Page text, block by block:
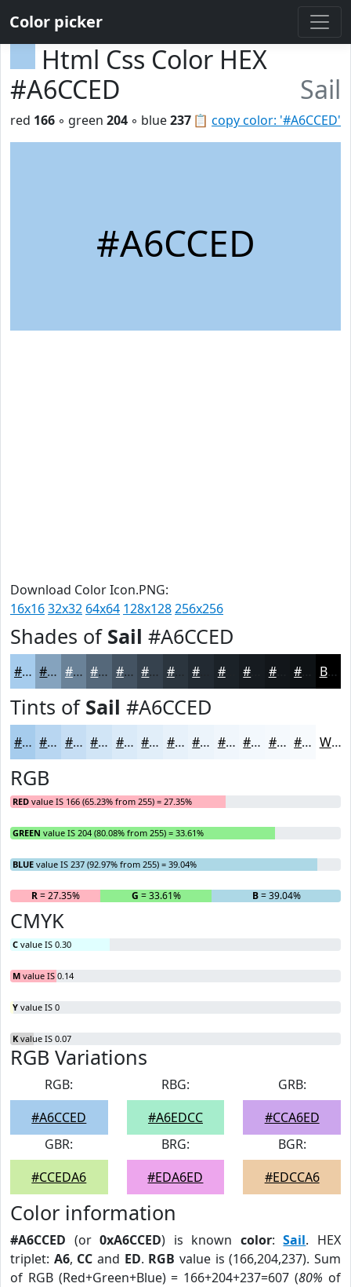
Color picker
Html Css Color HEX
#A6CCED
Sail
📋 copy color: '#A6CCED'
red 166 ◦ green 204 ◦ blue237
#A6CCED
Download Color Icon.PNG:
16x1632x32 64x64 128x128256x256
Shades of Sail #A6CCED
#A6CCED #85A3BE #6A8298 #55687A #445362 #36424E #2B353E #1B2228 #12161A Black
Tints of Sail #A6CCED
#A6CCED #B8D6F1 #C6DEF4 #D1E5F6 #DAEAF8 #E1EEF9 #E7F1FA #ECF4FB #F0F6FC #F3F8FD #F5F9FD #F7FAFD White
RGB
RED value IS 166 (65.23% from 255) = 27.35%
GREEN value IS 204 (80.08% from 255) = 33.61%
BLUE value IS 237 (92.97% from 255) = 39.04%
R= 27.35% G = 33.61% B= 39.04%
CMYK
C value IS 0.30
M value IS 0.14
Y value IS 0
K value IS 0.07
RGB Variations
RGB:
#A6CCED
RBG:
#A6EDCC
GRB:
#CCA6ED
GBR:
#CCEDA6
BRG:
#EDA6ED
BGR:
#EDCCA6
Color information
#A6CCED (or0xA6CCED) is known color:Sail. HEX
triplet: A6, CC and ED. RGB value is (166,204,237). Sum
of RGB (Red+Green+Blue) = 166+204+237=607 (80% of